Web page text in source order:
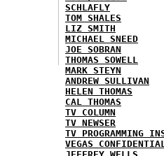
SCHLAFLY
TOM SHALES
LIZ SMITH
MICHAEL SNEED
JOE SOBRAN
THOMAS SOWELL
MARK STEYN
ANDREW SULLIVAN
HELEN THOMAS
CAL THOMAS
TV COLUMN
TV NEWSER
TV PROGRAMMING
VEGAS